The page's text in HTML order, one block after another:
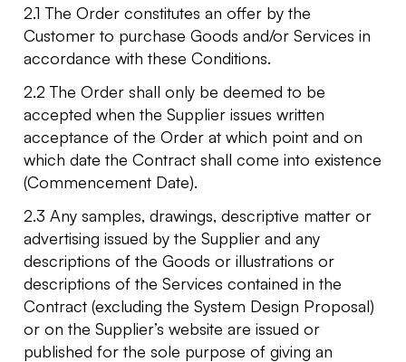
2.1 The Order constitutes an offer by the
Customer to purchase Goods and/or Services in
accordance with these Conditions.
2.2 The Order shall only be deemed to be
accepted when the Supplier issues written
acceptance of the Order at which point and on
which date the Contract shall come into existence
(Commencement Date).
2.3 Any samples, drawings, descriptive matter or
advertising issued by the Supplier and any
descriptions of the Goods or illustrations or
descriptions of the Services contained in the
Contract (excluding the System Design Proposal)
or on the Supplier’s website are issued or
published for the sole purpose of giving an